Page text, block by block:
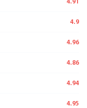
4.9
4.96
4.86
4.94
4.95